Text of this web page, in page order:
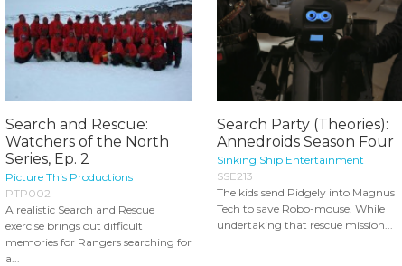
Search and Rescue:
Watchers of the North
Series, Ep. 2
Picture This Productions
PTP002
A realistic Search and Rescue
exercise brings out difficult
memories for Rangers searching for
a...
Search Party (Theories):
Annedroids Season Four
Sinking Ship Entertainment
SSE213
The kids send Pidgely into Magnus
Tech to save Robo-mouse. While
undertaking that rescue mission...